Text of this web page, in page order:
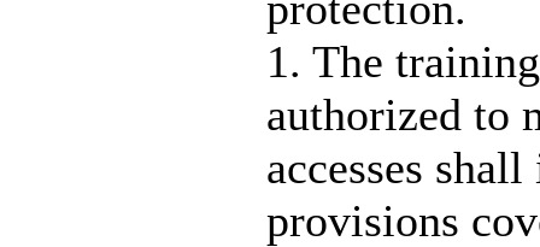
1. The
authorized to
accesses
provisions